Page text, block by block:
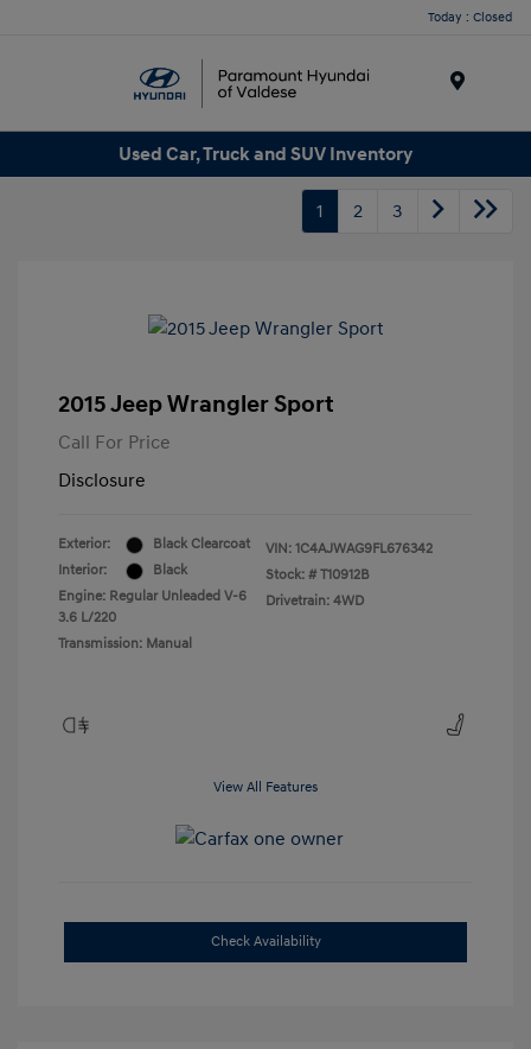
Today : Closed
Used Car, Truck and SUV Inventory
1 2 3
2015 Jeep Wrangler Sport
Call For Price
Disclosure
Exterior:
Black Clearcoat
Interior:
Black
Engine: Regular Unleaded V-6
3.6 L/220
Transmission: Manual
VIN: 1C4AJWAG9FL676342
Stock: # T10912B
Drivetrain: 4WD
View All Features
Check Availability